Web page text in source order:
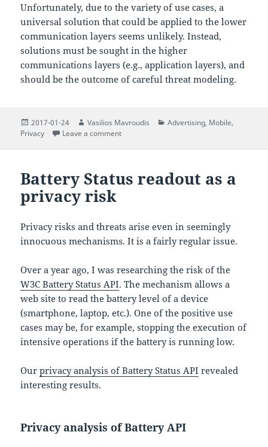
Unfortunately, due to the variety of use cases, a
universal solution that could be applied to the lower
communication layers seems unlikely. Instead,
solutions must be sought in the higher
communications layers (e.g., application layers), and
should be the outcome of careful threat modeling.
Posted
on
2017-01-24 Author
Vasilios Mavroudis Categories
Advertising, Mobile,
Privacy
Leave a commenton On the security and privacy of the
Battery Status readout as a
privacy risk
Privacy risks and threats arise even in seemingly
innocuous mechanisms. It is a fairly regular issue.
Over a year ago, I was researching the risk of the
W3C Battery Status API. The mechanism allows a
web site to read the battery level of a device
(smartphone, laptop, etc.). One of the positive use
cases may be, for example, stopping the execution of
intensive operations if the battery is running low.
Ourprivacy analysis of Battery Status API revealed
interesting results.
Privacy analysis of Battery API